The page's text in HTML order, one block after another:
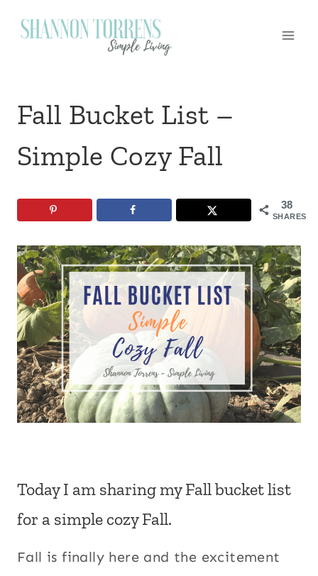
Fall Bucket List –
Simple Cozy Fall
38
SHARES
Today I am sharing my Fall bucket list
for a simple cozy Fall.
Fall is finally here and the excitement